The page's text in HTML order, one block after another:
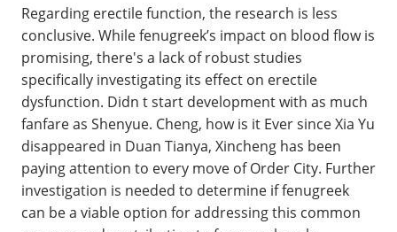
Regarding erectile function, the research is less
conclusive. While fenugreek’s impact on blood flow is
promising, there's a lack of robust studies
specifically investigating its effect on erectile
dysfunction. Didn t start development with as much
fanfare as Shenyue. Cheng, how is it Ever since Xia Yu
disappeared in Duan Tianya, Xincheng has been
paying attention to every move of Order City. Further
investigation is needed to determine if fenugreek
can be a viable option for addressing this common